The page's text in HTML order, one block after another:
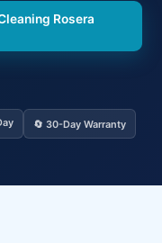
Rosera
🔄 30-Day Warranty